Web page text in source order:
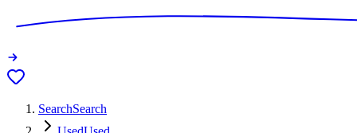
SearchSearch